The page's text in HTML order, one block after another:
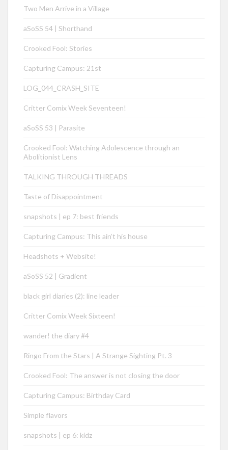
Two Men Arrive in a Village
aSoSS 54 | Shorthand
Crooked Fool: Stories
Capturing Campus: 21st
LOG_044_CRASH_SITE
Critter Comix Week Seventeen!
aSoSS 53 | Parasite
Crooked Fool: Watching Adolescence through an
Abolitionist Lens
TALKING THROUGH THREADS
Taste of Disappointment
snapshots | ep 7: best friends
Capturing Campus: This ain’t his house
Headshots + Website!
aSoSS 52 | Gradient
black girl diaries (2): line leader
Critter Comix Week Sixteen!
wander! the diary #4
Ringo From the Stars | A Strange Sighting Pt. 3
Crooked Fool: The answer is not closing the door
Capturing Campus: Birthday Card
Simple flavors
snapshots | ep 6: kidz